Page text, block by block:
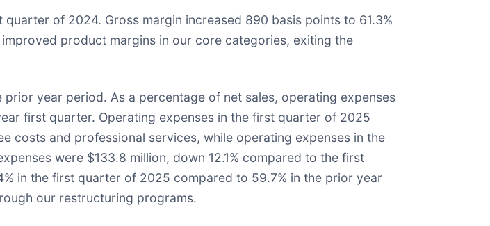
of 2024. Gross margin increased 890 basis points to 61.3%
product margins in our core categories, exiting the
year period. As a percentage of net sales, operating expenses
first quarter. Operating expenses in the first quarter of 2025
costs and professional services, while operating expenses in the
were $133.8 million, down 12.1% compared to the first
in the first quarter of 2025 compared to 59.7% in the prior year
our restructuring programs.